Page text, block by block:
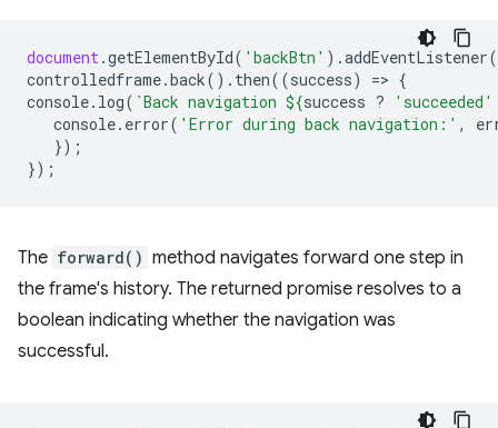
document.getElementById( 'backBtn' ).addEventListener(
controlledframe.back(). then((success) => {
console. log( `Back navigation ${success ?
'succeeded'
console. error( 'Error during back navigation:' ,
});
});
The forward() method navigates forward one step in
the frame's history. The returned promise resolves to a
boolean indicating whether the navigation was
successful.